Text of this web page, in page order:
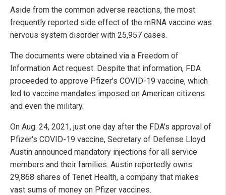
Aside from the common adverse reactions, the most
frequently reported side effect of the mRNA vaccine was
nervous system disorder with 25,957 cases.
The documents were obtained via a Freedom of
Information Act request. Despite that information, FDA
proceeded to approve Pfizer's COVID-19 vaccine, which
led to vaccine mandates imposed on American citizens
and even the military.
On Aug. 24, 2021, just one day after the FDA's approval of
Pfizer's COVID-19 vaccine, Secretary of Defense Lloyd
Austin announced mandatory injections for all service
members and their families. Austin reportedly owns
29,868 shares of Tenet Health, a company that makes
vast sums of money on Pfizer vaccines.